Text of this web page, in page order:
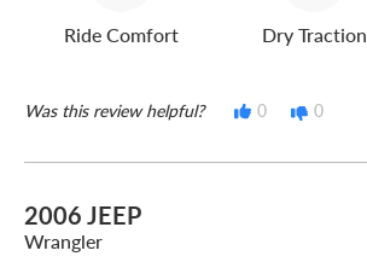
Ride Comfort Dry Traction
Was this review helpful? 0 0
2006 JEEP
Wrangler